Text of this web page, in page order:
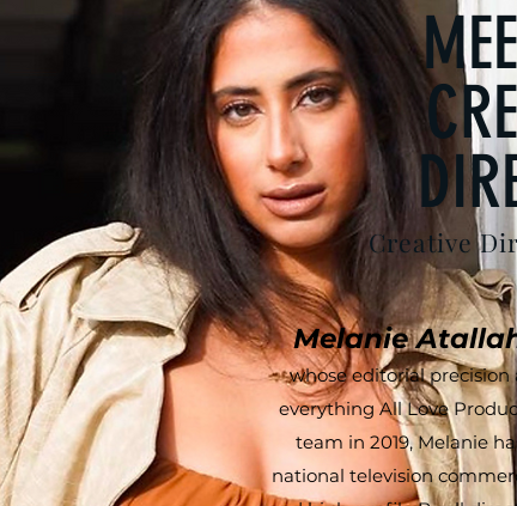
Creative
Melanie
whose editorial
everything All Love
team in 2019, Melanie
national television